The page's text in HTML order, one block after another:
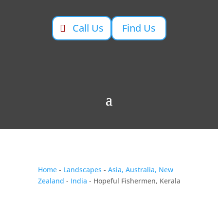
Call Us Find Us
Home- Landscapes - Asia, Australia, New
Zealand - India - Hopeful Fishermen, Kerala